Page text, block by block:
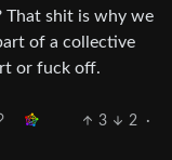
That shit is why we
of a collective
or fuck off.
3 2
·